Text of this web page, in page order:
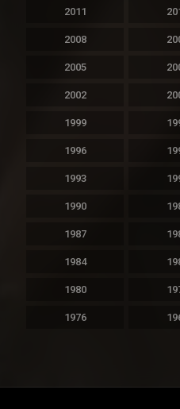
2011
2008
2005
2002
1999
1996
1993
1990
1987
1984
1980
1976